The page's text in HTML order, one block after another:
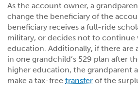
As the account owner, a
change the beneficiary of the
beneficiary receives a full-ride
military, or decides not to
education. Additionally, if there are
in one grandchild’s 529 plan after
higher education, the grandparent
make a tax-free transfer of the